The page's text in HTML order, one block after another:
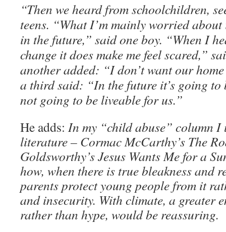
“Then we heard from schoolchildren,
teens. “What I’m mainly worried
in the future,” said one boy. “When I
change it does make me feel scared,”
another added: “I don’t want our
a third said: “In the future it’s going to
not going to be liveable for us.”
He adds: In my “child abuse” column I
literature – Cormac McCarthy’s The
Goldsworthy’s Jesus Wants Me for a
how, when there is true bleakness and
parents protect young people from it
and insecurity. With climate, a greater
rather than hype, would be reassuring.